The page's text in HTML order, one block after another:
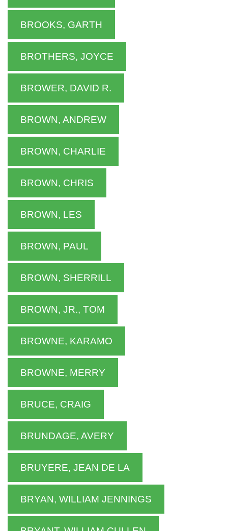
BROOKS, GARTH
BROTHERS, JOYCE
BROWER, DAVID R.
BROWN, ANDREW
BROWN, CHARLIE
BROWN, CHRIS
BROWN, LES
BROWN, PAUL
BROWN, SHERRILL
BROWN, JR., TOM
BROWNE, KARAMO
BROWNE, MERRY
BRUCE, CRAIG
BRUNDAGE, AVERY
BRUYERE, JEAN DE LA
BRYAN, WILLIAM JENNINGS